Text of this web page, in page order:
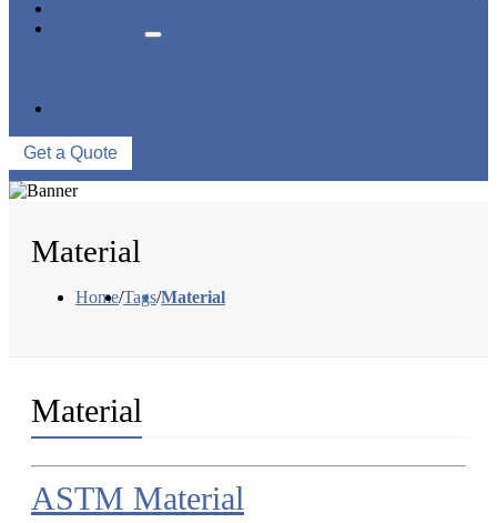
Get a Quote
Material
Home/Tags/Material
Material
ASTM Material